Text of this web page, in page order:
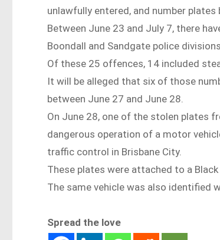
unlawfully entered, and number
Between June 23 and July 7, there
Boondall and Sandgate police
Of these 25 offences, 14 included
It will be alleged that six of those
between June 27 and June 28.
On June 28, one of the stolen plates
dangerous operation of a motor
traffic control in Brisbane City.
These plates were attached to a
The same vehicle was also identified
Spread the love